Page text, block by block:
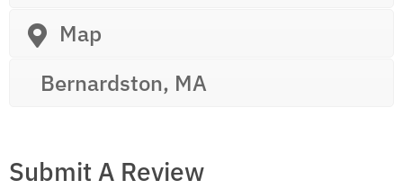
Map
Bernardston, MA
Submit A Review